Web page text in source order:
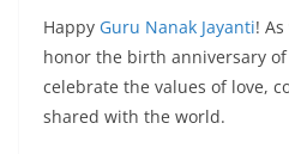
Happy Guru Nanak Jayanti!
honor the birth anniversary of
celebrate the values of love,
shared with the world.